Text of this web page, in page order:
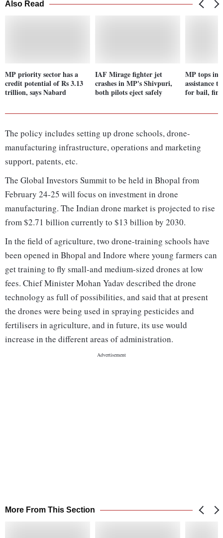
Also Read
MP priority sector has a
credit potential of Rs 3.13
trillion, says Nabard
IAF Mirage fighter jet
crashes in MP's Shivpuri,
both pilots eject safely
MP tops in
assistance
for bail,
The policy includes setting up drone schools, drone-
manufacturing infrastructure, operations and marketing
support, patents, etc.
The Global Investors Summit to be held in Bhopal from
February 24-25 will focus on investment in drone
manufacturing. The Indian drone market is projected to rise
from $2.71 billion currently to $13 billion by 2030.
In the field of agriculture, two drone-training schools have
been opened in Bhopal and Indore where young farmers can
get training to fly small-and medium-sized drones at low
fees. Chief Minister Mohan Yadav described the drone
technology as full of possibilities, and said that at present
the drones were being used in spraying pesticides and
fertilisers in agriculture, and in future, its use would
increase in the different areas of administration.
More From This Section